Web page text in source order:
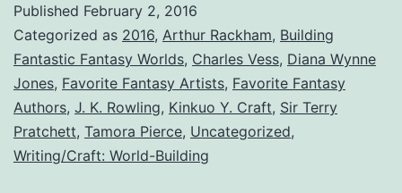
Fantasies
Loyal
Readers
Love
Published February 2, 2016
Categorized as 2016, Arthur Rackham, Building
Fantastic Fantasy Worlds, Charles Vess, Diana Wynne
Jones, Favorite Fantasy Artists, Favorite Fantasy
Authors, J. K. Rowling, Kinkuo Y. Craft, Sir Terry
Pratchett, Tamora Pierce, Uncategorized,
Writing/Craft: World-Building